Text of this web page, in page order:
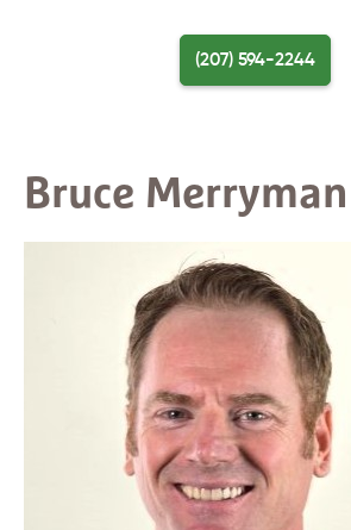
(207) 594-2244
Bruce Merryman